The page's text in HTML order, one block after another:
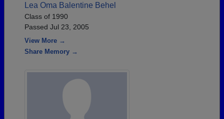
Lea Oma Balentine Behel
Class of 1990
Passed Jul 23, 2005
View More →
Share Memory →